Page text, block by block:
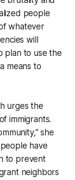
people
whatever
will
plan to use the
means to
urges the
immigrants.
she
have
to prevent
neighbors